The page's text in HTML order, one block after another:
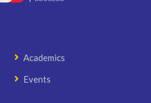
Academics
Events